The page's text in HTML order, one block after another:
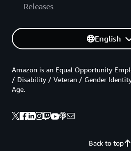
Releases
English
Back to top
Amazon is an Equal Opportunity
/ Disability / Veteran / Gender
Age.